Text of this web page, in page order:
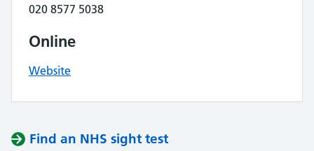
020 8577 5038
Online
Website
Find an NHS sight test